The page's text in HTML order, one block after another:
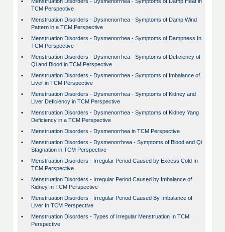
TCM Perspective
•
Menstruation Disorders - Dysmenorrhea - Symptoms of Damp Wind
Pattern in a TCM Perspective
•
Menstruation Disorders - Dysmenorrhea - Symptoms of Dampness In
TCM Perspective
•
Menstruation Disorders - Dysmenorrhea - Symptoms of Deficiency of
Qi and Blood in TCM Perspective
•
Menstruation Disorders - Dysmenorrhea - Symptoms of Imbalance of
Liver in TCM Perspective
•
Menstruation Disorders - Dysmenorrhea - Symptoms of Kidney and
Liver Deficiency in TCM Perspective
•
Menstruation Disorders - Dysmenorrhea - Symptoms of Kidney Yang
Deficiency in a TCM Perspective
•
Menstruation Disorders - Dysmenorrhea in TCM Perspective
•
Menstruation Disorders - Dysmenorrhrea - Symptoms of Blood and Qi
Stagnation in TCM Perspective
•
Menstruation Disorders - Irregular Period Caused by Excess Cold In
TCM Perspective
•
Menstruation Disorders - Irregular Period Caused by Imbalance of
Kidney In TCM Perspective
•
Menstruation Disorders - Irregular Period Caused By Imbalance of
Liver In TCM Perspective
•
Menstruation Disorders - Types of Irregular Menstruation In TCM
Perspective